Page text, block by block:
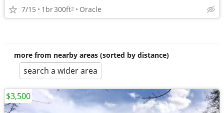
7/15 1br300ft2 Oracle
more from nearby areas (sorted by distance)
search a wider area
$3,500